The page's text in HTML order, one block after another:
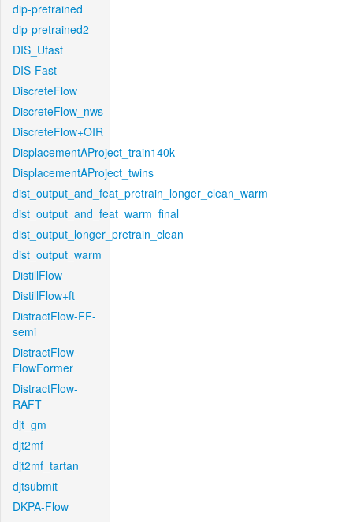
dip-pretrained
dip-pretrained2
DIS_Ufast
DIS-Fast
DiscreteFlow
DiscreteFlow_nws
DiscreteFlow+OIR
DisplacementAProject_train140k
DisplacementAProject_twins
dist_output_and_feat_pretrain_longer_clean_warm
dist_output_and_feat_warm_final
dist_output_longer_pretrain_clean
dist_output_warm
DistillFlow
DistillFlow+ft
DistractFlow-FF-
semi
DistractFlow-
FlowFormer
DistractFlow-
RAFT
djt_gm
djt2mf
djt2mf_tartan
djtsubmit
DKPA-Flow